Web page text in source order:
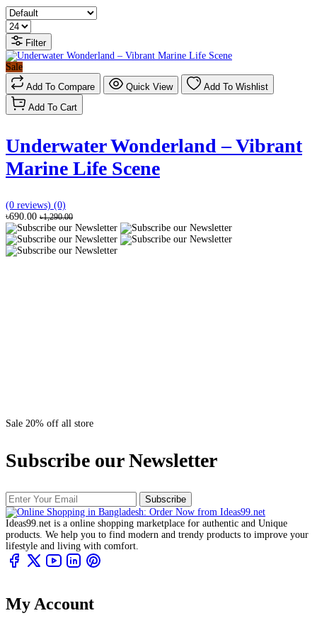
Filter
Sale
Add To Compare
Quick View
Add To Wishlist
Add To Cart
Underwater Wonderland – Vibrant
Marine Life Scene
(0 reviews) (0)
৳690.00 ৳1,290.00
Sale 20% off all store
Subscribe our Newsletter
Subscribe
Ideas99.net is a online shopping marketplace for authentic and Unique
products. We help you to find modern and trendy products to improve your
lifestyle and living with comfort.
My Account